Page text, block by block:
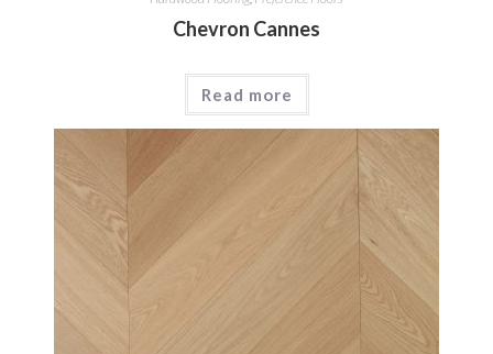
Chevron Cannes
Read more